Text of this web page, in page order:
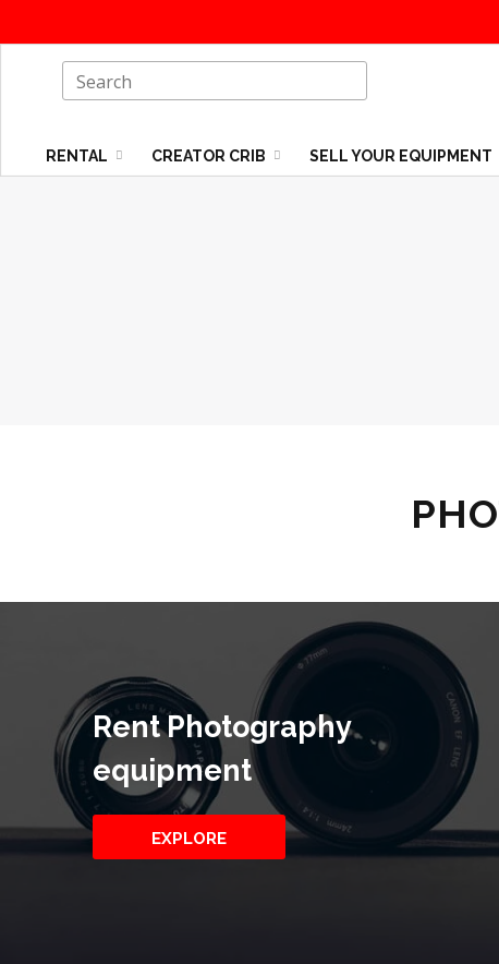
RENTAL CREATOR CRIB SELL YOUR EQUIPMENT
Rent Photography
equipment
EXPLORE